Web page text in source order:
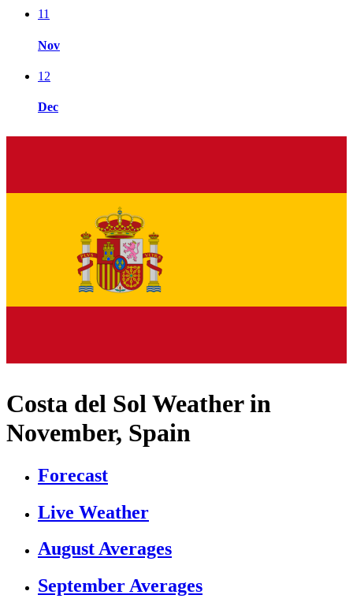
11
Nov
12
Dec
Costa del Sol Weather in
November, Spain
Forecast
Live Weather
August Averages
September Averages